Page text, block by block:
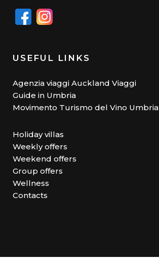
USEFUL LINKS
Agenzia viaggi Auckland Viaggi
Guide in Umbria
Movimento Turismo del Vino Umbria
Holiday villas
Weekly offers
Weekend offers
Group offers
Wellness
Contacts